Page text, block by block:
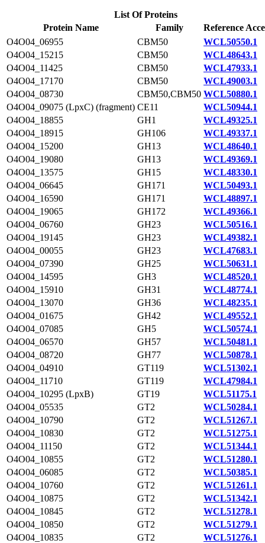
List Of Proteins
Protein Name
Family
Reference
O4O04_06955
CBM50
WCL50550.1
O4O04_15215
CBM50
WCL48643.1
O4O04_11425
CBM50
WCL47933.1
O4O04_17170
CBM50
WCL49003.1
O4O04_08730
CBM50,CBM50 WCL50880.1
O4O04_09075 (LpxC) (fragment) CE11
WCL50944.1
O4O04_18855
GH1
WCL49325.1
O4O04_18915
GH106
WCL49337.1
O4O04_15200
GH13
WCL48640.1
O4O04_19080
GH13
WCL49369.1
O4O04_13575
GH15
WCL48330.1
O4O04_06645
GH171
WCL50493.1
O4O04_16590
GH171
WCL48897.1
O4O04_19065
GH172
WCL49366.1
O4O04_06760
GH23
WCL50516.1
O4O04_19145
GH23
WCL49382.1
O4O04_00055
GH23
WCL47683.1
O4O04_07390
GH25
WCL50631.1
O4O04_14595
GH3
WCL48520.1
O4O04_15910
GH31
WCL48774.1
O4O04_13070
GH36
WCL48235.1
O4O04_01675
GH42
WCL49552.1
O4O04_07085
GH5
WCL50574.1
O4O04_06570
GH57
WCL50481.1
O4O04_08720
GH77
WCL50878.1
O4O04_04910
GT119
WCL51302.1
O4O04_11710
GT119
WCL47984.1
O4O04_10295 (LpxB)
GT19
WCL51175.1
O4O04_05535
GT2
WCL50284.1
O4O04_10790
GT2
WCL51267.1
O4O04_10830
GT2
WCL51275.1
O4O04_11150
GT2
WCL51344.1
O4O04_10855
GT2
WCL51280.1
O4O04_06085
GT2
WCL50385.1
O4O04_10760
GT2
WCL51261.1
O4O04_10875
GT2
WCL51342.1
O4O04_10845
GT2
WCL51278.1
O4O04_10850
GT2
WCL51279.1
O4O04_10835
GT2
WCL51276.1